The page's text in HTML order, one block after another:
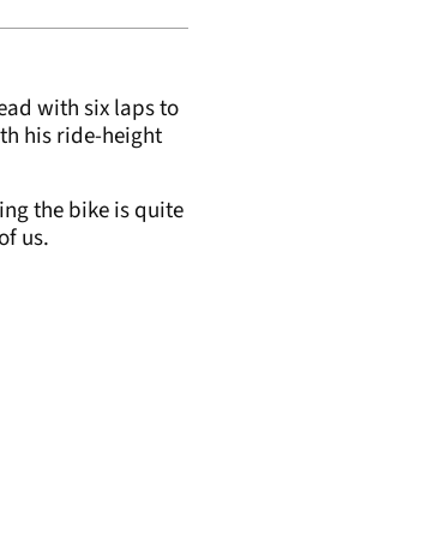
with six laps to
his ride-height
the bike is quite
us.